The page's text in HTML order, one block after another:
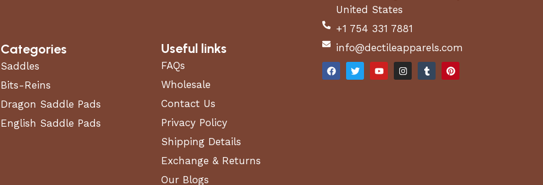
Categories
Saddles
Bits-Reins
Dragon Saddle Pads
English Saddle Pads
Useful links
FAQs
Wholesale
Contact Us
Privacy Policy
Shipping Details
Exchange & Returns
Our Blogs
United States
+1 754 331 7881
info@dectileapparels.com